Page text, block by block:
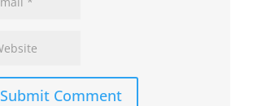
Submit Comment